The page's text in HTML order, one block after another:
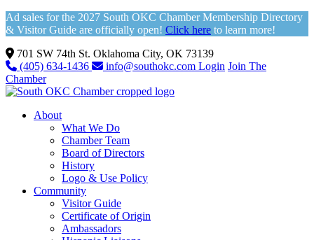
Ad sales for the 2027 South OKC Chamber Membership Directory
& Visitor Guide are officially open! Click here to learn more!
701 SW 74th St. Oklahoma City, OK 73139
(405) 634-1436
info@southokc.com Login Join The
Chamber
About
What We Do
Chamber Team
Board of Directors
History
Logo & Use Policy
Community
Visitor Guide
Certificate of Origin
Ambassadors